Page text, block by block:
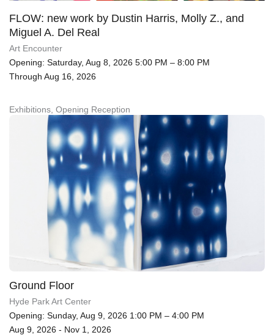
FLOW: new work by Dustin Harris, Molly Z., and
Miguel A. Del Real
Art Encounter
Opening: Saturday, Aug 8, 2026 5:00 PM – 8:00 PM
Through Aug 16, 2026
Exhibitions, Opening Reception
Ground Floor
Hyde Park Art Center
Opening: Sunday, Aug 9, 2026 1:00 PM – 4:00 PM
Aug 9, 2026 - Nov 1, 2026